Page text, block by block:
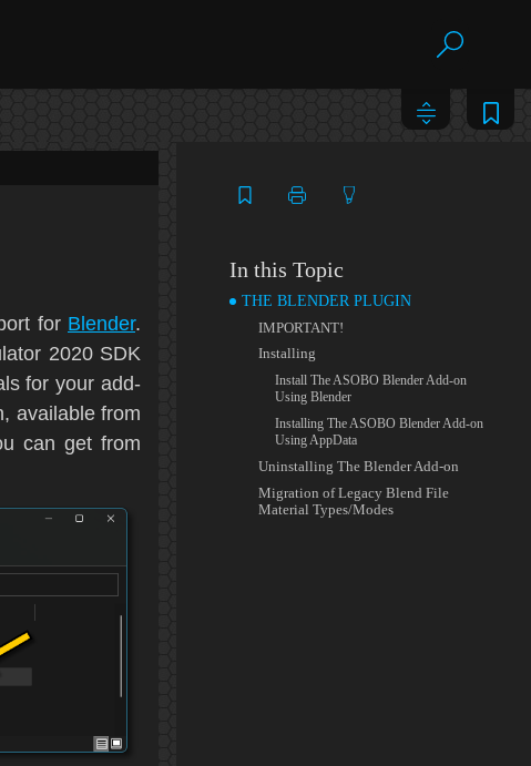
for Blender.
2020SDK
for your add-
available from
can get from
In this Topic
THE BLENDER PLUGIN
IMPORTANT!
Installing
Install The ASOBO Blender Add-on
Using Blender
Installing The ASOBO Blender Add-on
Using AppData
Uninstalling The Blender Add-on
Migration of Legacy Blend File
Material Types/Modes